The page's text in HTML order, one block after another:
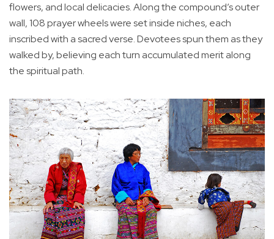
flowers, and local delicacies. Along the compound’s outer
wall, 108 prayer wheels were set inside niches, each
inscribed with a sacred verse. Devotees spun them as they
walked by, believing each turn accumulated merit along
the spiritual path.